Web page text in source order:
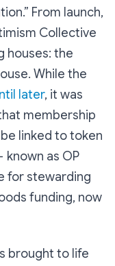
From launch,
Collective
houses: the
While the
later, it was
membership
linked to token
as OP
for stewarding
funding, now
brought to life